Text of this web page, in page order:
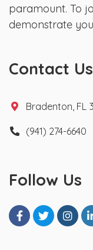
paramount. To
demonstrate
Contact Us
Bradenton, FL
(941) 274-6640
Follow Us